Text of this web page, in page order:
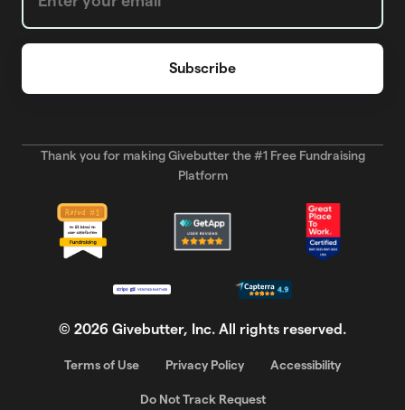
Thank you for making Givebutter the #1 Free Fundraising
Platform
© 2026 Givebutter, Inc. All rights reserved.
Terms of Use Privacy Policy Accessibility
Do Not Track Request